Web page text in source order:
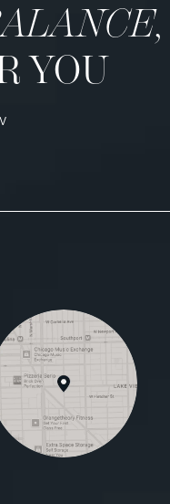
YOU
the phone at
the phone at